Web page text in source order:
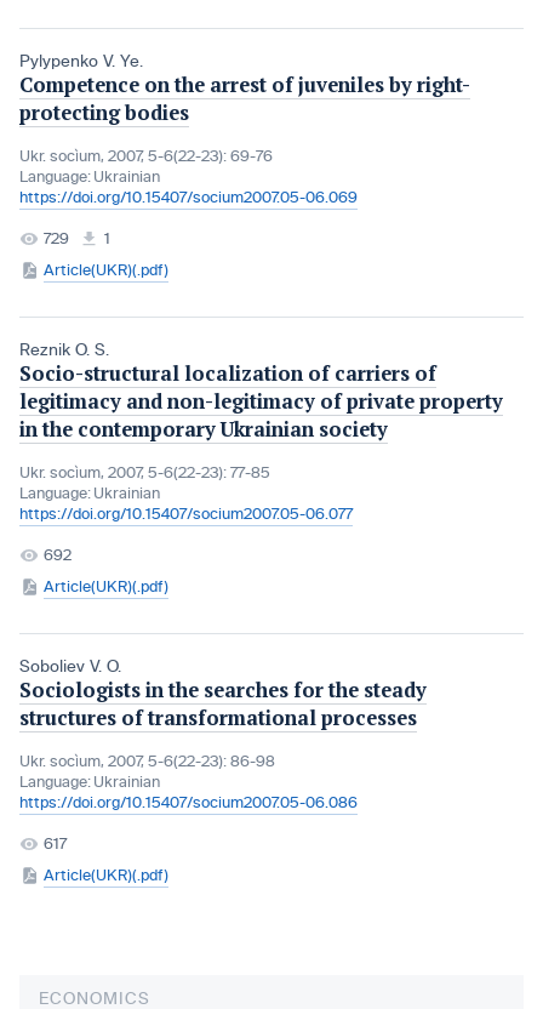
Pylypenko V. Ye.
Competence on the arrest of juveniles by right-
protecting bodies
Ukr. socìum, 2007, 5-6(22-23): 69-76
Language: Ukrainian
https://doi.org/10.15407/socium2007.05-06.069
729
1
Article(UKR)(.pdf)
Reznik O. S.
Socio-structural localization of carriers of
legitimacy and non-legitimacy of private property
in the contemporary Ukrainian society
Ukr. socìum, 2007, 5-6(22-23): 77-85
Language: Ukrainian
https://doi.org/10.15407/socium2007.05-06.077
692
Article(UKR)(.pdf)
Soboliev V. O.
Sociologists in the searches for the steady
structures of transformational processes
Ukr. socìum, 2007, 5-6(22-23): 86-98
Language: Ukrainian
https://doi.org/10.15407/socium2007.05-06.086
617
Article(UKR)(.pdf)
ECONOMICS